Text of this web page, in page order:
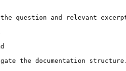
question and relevant
the documentation structure.